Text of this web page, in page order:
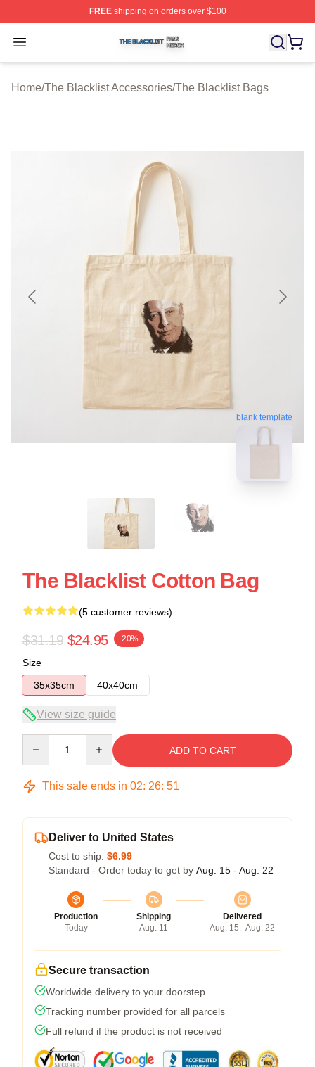
FREEshipping on orders over $100
Open menu
The Blacklist Shop ⚡️ Officially Licensed The Blacklist
Home/The Blacklist Accessories/The Blacklist Bags
blank template
The Blacklist Cotton Bag
(5 customer reviews)
$31.19 $24.95 -20%
Size
35x35cm
40x40cm
View size guide
ADD TO CART
This sale ends in 02: 26: 50
Deliver to United States
Cost to ship: $6.99
Standard - Order today to get by Aug. 15 - Aug. 22
Production
Today
Shipping
Aug. 11
Delivered
Aug. 15 - Aug. 22
Secure transaction
Worldwide delivery to your doorstep
Tracking number provided for all parcels
Full refund if the product is not received